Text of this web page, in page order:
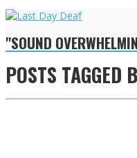
"SOUND
POSTS TAGGED